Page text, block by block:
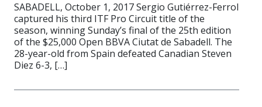
SABADELL, October 1, 2017 Sergio Gutiérrez-Ferrol
captured his third ITF Pro Circuit title of the
season, winning Sunday’s final of the 25th edition
of the $25,000 Open BBVA Ciutat de Sabadell. The
28-year-old from Spain defeated Canadian Steven
Diez 6-3, […]